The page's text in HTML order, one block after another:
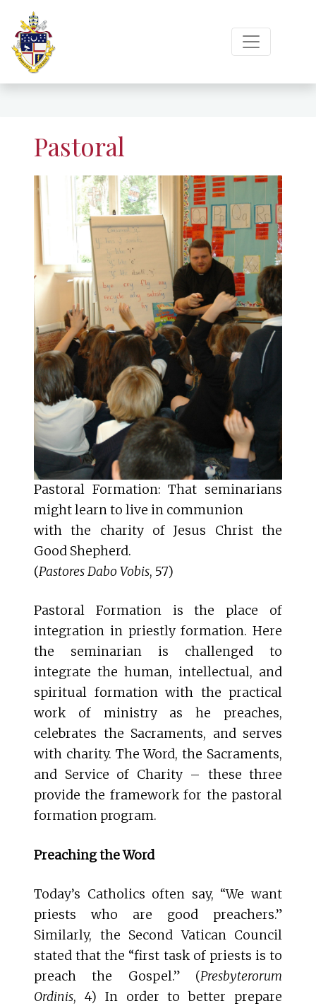
Pastoral
Pastoral Formation: That seminarians
might learn to live in communion
with the charity of Jesus Christ the
Good Shepherd.
(Pastores Dabo Vobis, 57)
Pastoral Formation is the place of
integration in priestly formation. Here
the seminarian is challenged to
integrate the human, intellectual, and
spiritual formation with the practical
work of ministry as he preaches,
celebrates the Sacraments, and serves
with charity. The Word, the Sacraments,
and Service of Charity – these three
provide the framework for the pastoral
formation program.
Preaching the Word
Today’s Catholics often say, “We want
priests who are good preachers.”
Similarly, the Second Vatican Council
stated that the “first task of priests is to
preach the Gospel.” (Presbyterorum
Ordinis, 4) In order to better prepare